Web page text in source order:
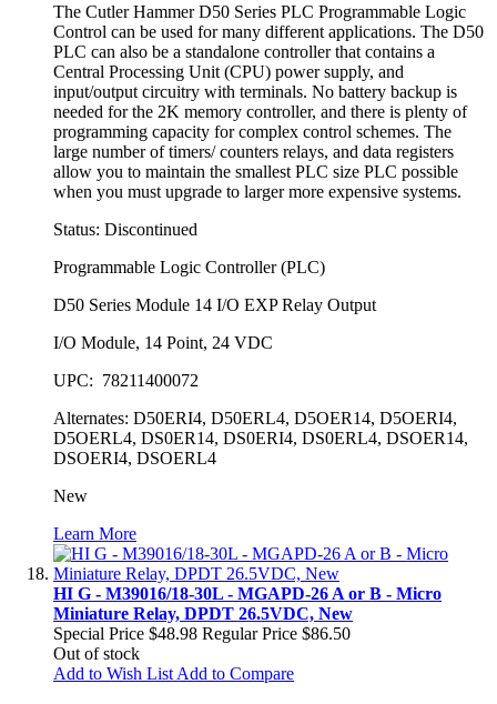
The Cutler Hammer D50 Series PLC Programmable Logic
Control can be used for many different applications. The D50
PLC can also be a standalone controller that contains a
Central Processing Unit (CPU) power supply, and
input/output circuitry with terminals. No battery backup is
needed for the 2K memory controller, and there is plenty of
programming capacity for complex control schemes. The
large number of timers/ counters relays, and data registers
allow you to maintain the smallest PLC size PLC possible
when you must upgrade to larger more expensive systems.
Status: Discontinued
Programmable Logic Controller (PLC)
D50 Series Module 14 I/O EXP Relay Output
I/O Module, 14 Point, 24 VDC
UPC: 78211400072
Alternates: D50ERI4, D50ERL4, D5OER14, D5OERI4,
D5OERL4, DS0ER14, DS0ERI4, DS0ERL4, DSOER14,
DSOERI4, DSOERL4
New
Learn More
HI G - M39016/18-30L - MGAPD-26 A or B - Micro
Miniature Relay, DPDT 26.5VDC, New
Special Price $48.98 Regular Price $86.50
Out of stock
Add to Wish List Add to Compare